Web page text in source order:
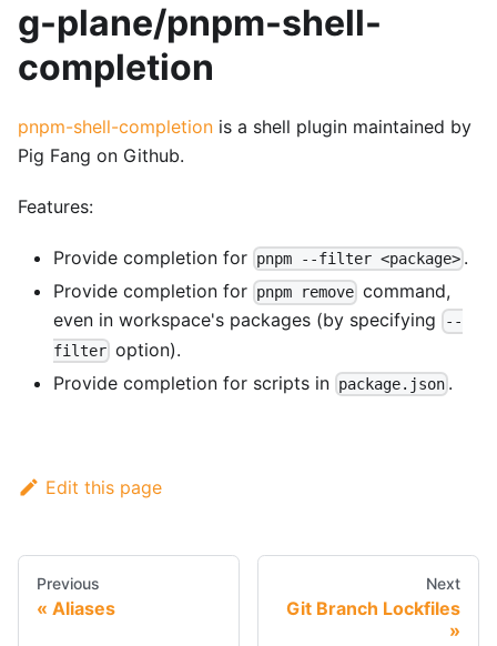
g-plane/pnpm-shell-
completion
pnpm-shell-completion is a shell plugin maintained by
Pig Fang on Github.
Features:
Provide completion for pnpm --filter <package> .
Provide completion for pnpm remove command,
even in workspace's packages (by specifying
--
filter option).
Provide completion for scripts in package.json .
Edit this page
Previous
Aliases
Next
Git Branch Lockfiles